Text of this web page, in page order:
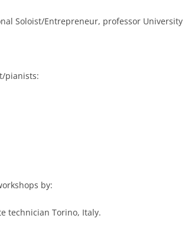
Soloist/Entrepreneur, professor University
pianists:
by:
technician Torino, Italy.